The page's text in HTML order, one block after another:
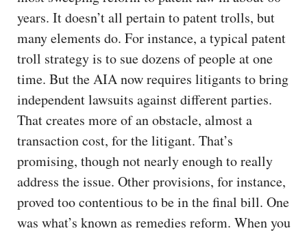
years. It doesn’t all pertain to patent trolls, but
many elements do. For instance, a typical patent
troll strategy is to sue dozens of people at one
time. But the AIA now requires litigants to bring
independent lawsuits against different parties.
That creates more of an obstacle, almost a
transaction cost, for the litigant. That’s
promising, though not nearly enough to really
address the issue. Other provisions, for instance,
proved too contentious to be in the final bill. One
was what’s known as remedies reform. When you